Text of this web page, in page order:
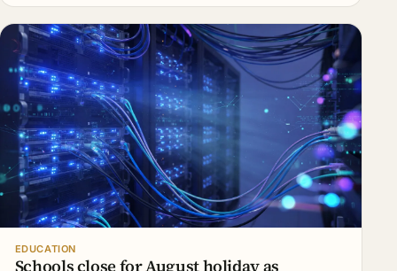
EDUCATION
Schools close for August holiday as